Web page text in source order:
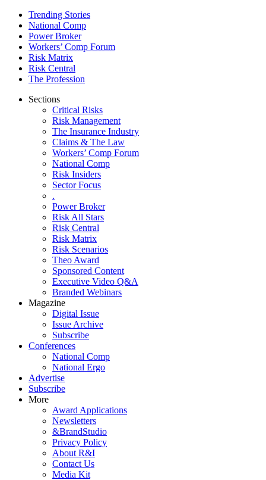
Trending Stories
National Comp
Power Broker
Workers’ Comp Forum
Risk Matrix
Risk Central
The Profession
Sections
Critical Risks
Risk Management
The Insurance Industry
Claims & The Law
Workers’ Comp Forum
National Comp
Risk Insiders
Sector Focus
.
Power Broker
Risk All Stars
Risk Central
Risk Matrix
Risk Scenarios
Theo Award
Sponsored Content
Executive Video Q&A
Branded Webinars
Magazine
Digital Issue
Issue Archive
Subscribe
Conferences
National Comp
National Ergo
Advertise
Subscribe
More
Award Applications
Newsletters
&BrandStudio
Privacy Policy
About R&I
Contact Us
Media Kit